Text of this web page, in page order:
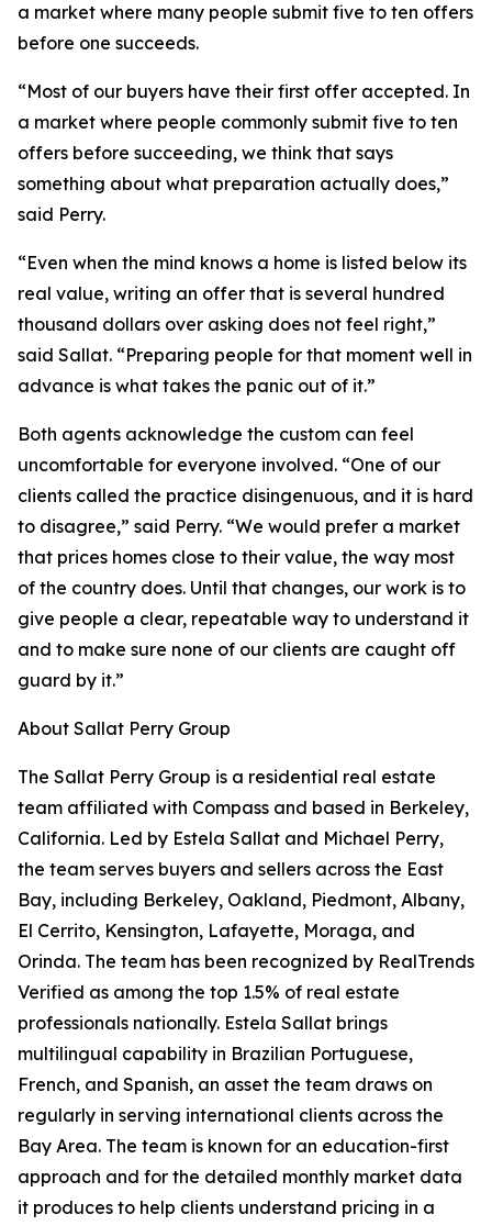
a market where many people submit five to ten offers
before one succeeds.
“Most of our buyers have their first offer accepted. In
a market where people commonly submit five to ten
offers before succeeding, we think that says
something about what preparation actually does,”
said Perry.
“Even when the mind knows a home is listed below its
real value, writing an offer that is several hundred
thousand dollars over asking does not feel right,”
said Sallat. “Preparing people for that moment well in
advance is what takes the panic out of it.”
Both agents acknowledge the custom can feel
uncomfortable for everyone involved. “One of our
clients called the practice disingenuous, and it is hard
to disagree,” said Perry. “We would prefer a market
that prices homes close to their value, the way most
of the country does. Until that changes, our work is to
give people a clear, repeatable way to understand it
and to make sure none of our clients are caught off
guard by it.”
About Sallat Perry Group
The Sallat Perry Group is a residential real estate
team affiliated with Compass and based in Berkeley,
California. Led by Estela Sallat and Michael Perry,
the team serves buyers and sellers across the East
Bay, including Berkeley, Oakland, Piedmont, Albany,
El Cerrito, Kensington, Lafayette, Moraga, and
Orinda. The team has been recognized by RealTrends
Verified as among the top 1.5% of real estate
professionals nationally. Estela Sallat brings
multilingual capability in Brazilian Portuguese,
French, and Spanish, an asset the team draws on
regularly in serving international clients across the
Bay Area. The team is known for an education-first
approach and for the detailed monthly market data
it produces to help clients understand pricing in a